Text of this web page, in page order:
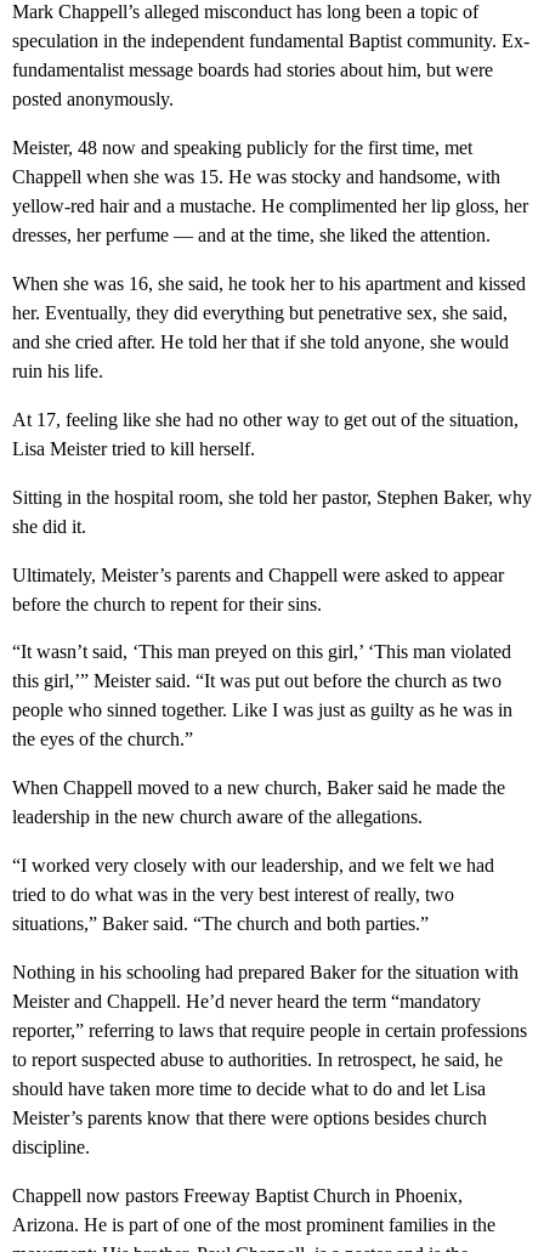
Mark Chappell’s alleged misconduct has long been a topic of
speculation in the independent fundamental Baptist community. Ex-
fundamentalist message boards had stories about him, but were
posted anonymously.
Meister, 48 now and speaking publicly for the first time, met
Chappell when she was 15. He was stocky and handsome, with
yellow-red hair and a mustache. He complimented her lip gloss, her
dresses, her perfume — and at the time, she liked the attention.
When she was 16, she said, he took her to his apartment and kissed
her. Eventually, they did everything but penetrative sex, she said,
and she cried after. He told her that if she told anyone, she would
ruin his life.
At 17, feeling like she had no other way to get out of the situation,
Lisa Meister tried to kill herself.
Sitting in the hospital room, she told her pastor, Stephen Baker, why
she did it.
Ultimately, Meister’s parents and Chappell were asked to appear
before the church to repent for their sins.
“It wasn’t said, ‘This man preyed on this girl,’ ‘This man violated
this girl,’” Meister said. “It was put out before the church as two
people who sinned together. Like I was just as guilty as he was in
the eyes of the church.”
When Chappell moved to a new church, Baker said he made the
leadership in the new church aware of the allegations.
“I worked very closely with our leadership, and we felt we had
tried to do what was in the very best interest of really, two
situations,” Baker said. “The church and both parties.”
Nothing in his schooling had prepared Baker for the situation with
Meister and Chappell. He’d never heard the term “mandatory
reporter,” referring to laws that require people in certain professions
to report suspected abuse to authorities. In retrospect, he said, he
should have taken more time to decide what to do and let Lisa
Meister’s parents know that there were options besides church
discipline.
Chappell now pastors Freeway Baptist Church in Phoenix,
Arizona. He is part of one of the most prominent families in the